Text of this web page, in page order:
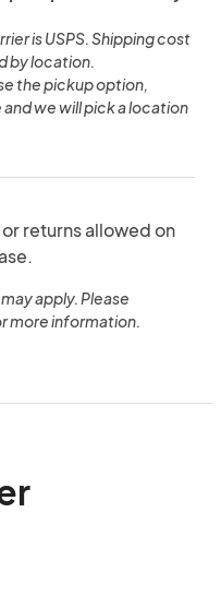
is USPS. Shipping cost
by location.
the pickup option,
we will pick a location
returns allowed on
apply. Please
more information.